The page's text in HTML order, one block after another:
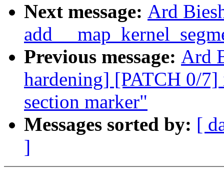
Next message: Ard
add
Previous message: Ard
hardening] [PATCH 0/
section marker"
Messages sorted by: [
]